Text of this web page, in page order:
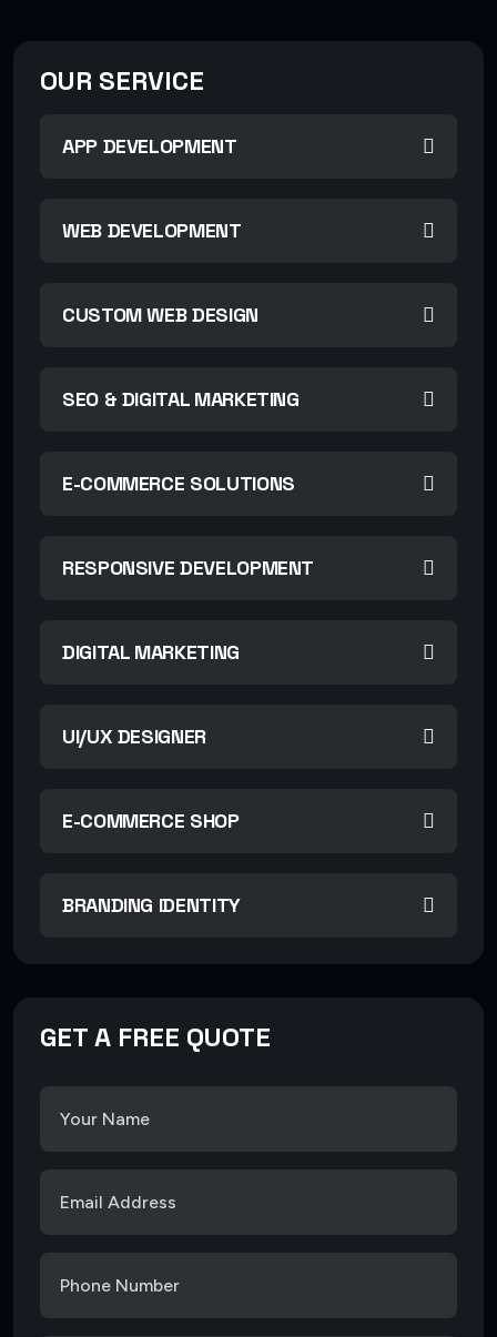
OUR SERVICE
APP DEVELOPMENT
WEB DEVELOPMENT
CUSTOM WEB DESIGN
SEO & DIGITAL MARKETING
E-COMMERCE SOLUTIONS
RESPONSIVE DEVELOPMENT
DIGITAL MARKETING
UI/UX DESIGNER
E-COMMERCE SHOP
BRANDING IDENTITY
GET A FREE QUOTE